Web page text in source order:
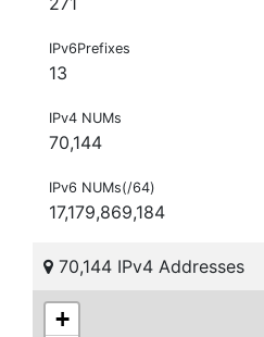
IPv6Prefixes
13
IPv4 NUMs
70,144
IPv6 NUMs(/64)
17,179,869,184
70,144 IPv4 Addresses
+